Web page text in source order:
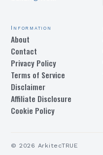
Information
About
Contact
Privacy Policy
Terms of Service
Disclaimer
Affiliate Disclosure
Cookie Policy
© 2026 ArkitecTRUE